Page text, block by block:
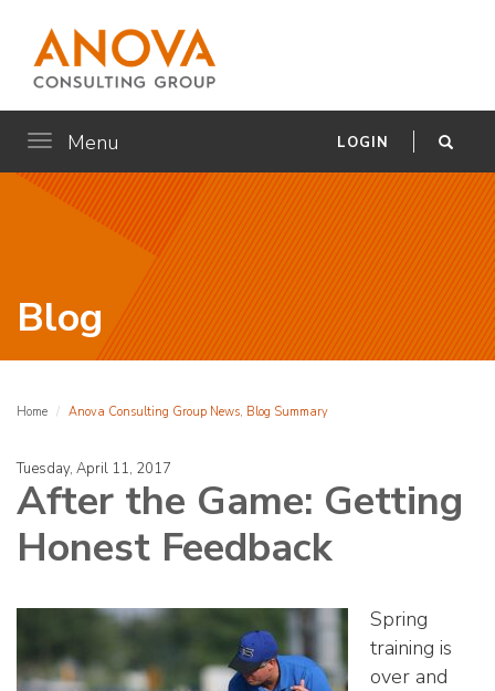
Menu
Toggle
navigation
LOGIN
Blog
Home Anova Consulting Group News, Blog Summary
Tuesday, April 11, 2017
After the Game: Getting
Honest Feedback
Spring
training is
over and